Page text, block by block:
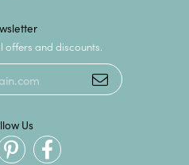
offers and discounts.
Us